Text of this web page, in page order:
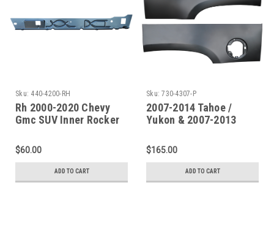
Sku: 440-4200-RH
Rh 2000-2020 Chevy
Gmc SUV Inner Rocker
Only
$60.00
ADD TO CART
Sku: 730-4307-P
2007-2014 Tahoe /
Yukon & 2007-2013
Wheelarch SET
$165.00
ADD TO CART